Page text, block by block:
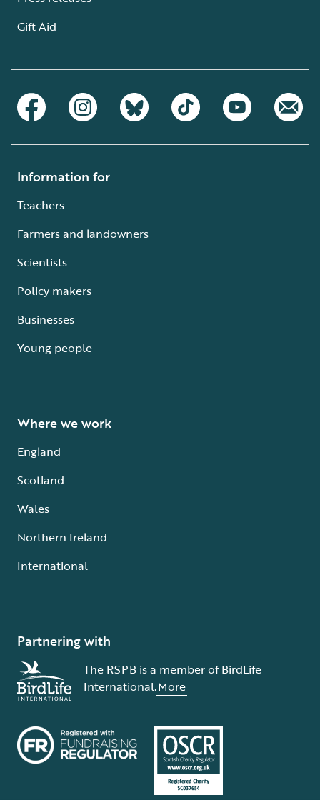
Gift Aid
Information for
Teachers
Farmers and landowners
Scientists
Policy makers
Businesses
Young people
Where we work
England
Scotland
Wales
Northern Ireland
International
Partnering with
The RSPB is a member of BirdLife
International.More